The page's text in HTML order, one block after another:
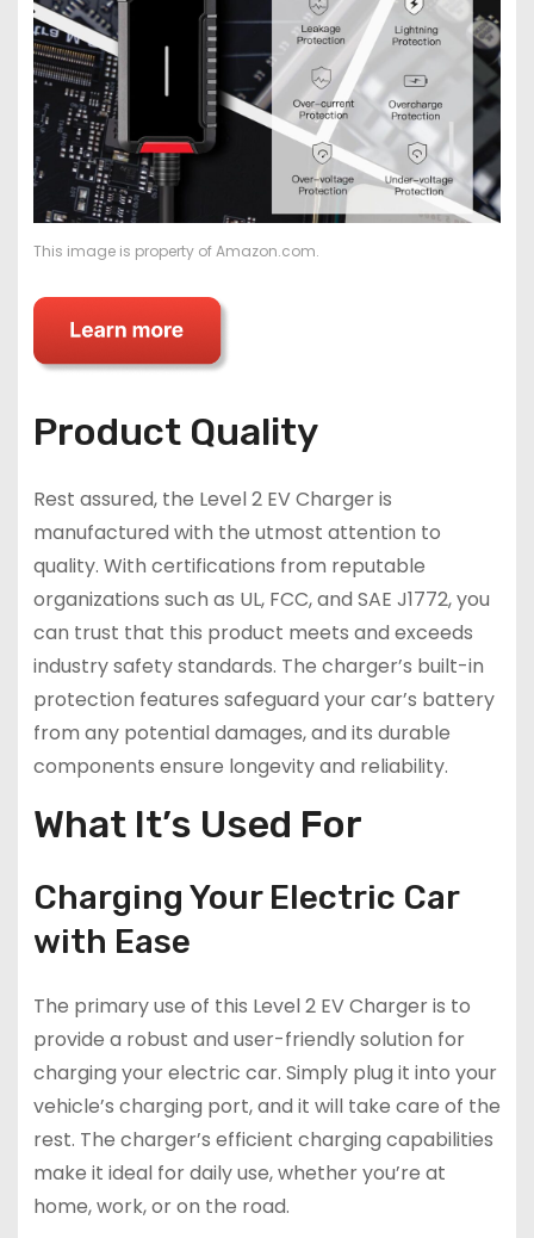
This image is property of Amazon.com.
Product Quality
Rest assured, the Level 2 EV Charger is
manufactured with the utmost attention to
quality. With certifications from reputable
organizations such as UL, FCC, and SAE J1772, you
can trust that this product meets and exceeds
industry safety standards. The charger’s built-in
protection features safeguard your car’s battery
from any potential damages, and its durable
components ensure longevity and reliability.
What It’s Used For
Charging Your Electric Car
with Ease
The primary use of this Level 2 EV Charger is to
provide a robust and user-friendly solution for
charging your electric car. Simply plug it into your
vehicle’s charging port, and it will take care of the
rest. The charger’s efficient charging capabilities
make it ideal for daily use, whether you’re at
home, work, or on the road.